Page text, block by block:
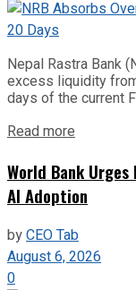
Nepal Rastra Bank
excess liquidity
days of the current
Read more
World Bank
AI Adoption
byCEO Tab
August 6, 2026
0